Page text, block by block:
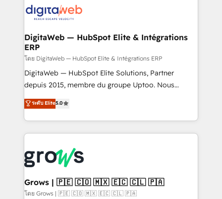
Implementation & Migration Onboarding across all
Station, Freshdesk, Intercom, and more. Custom
objects, automations, and integrations built for
growth. 🚀 AI-Driven GTM Orchestration Unify
HubSpot with LinkedIn, WhatsApp, email, paid
media, and AI voice to drive pipeline. 🤖 AI Custom
prospecting, follow-ups, service triage, and
knowledge retrieval—built in HubSpot. ⚡ Fast-Track
advanced optimization & adoption 📍 São Paulo, BR
• Des Moines, IA • New York, NY
DigitaWeb — HubSpot Elite & Intégrations
ERP
โดย DigitaWeb — HubSpot Elite & Intégrations ERP
DigitaWeb — HubSpot Elite Solutions, Partner
depuis 2015, membre du groupe Uptoo. Nous
aidons les ETI et PME B2B à unifier Marketing,
Ventes et Service sur HubSpot grâce à la Revenue
Architecture : alignement des équipes, pipeline
prévisible, croissance mesurable. 🔌 Intégrations
Dynamics..), VOIP (Aircall, Ringover, Modjo), Shopify,
Oneflow. 💻 Développements custom : CRM UI
Extensions (React), Serverless Node.js, Custom
Objects, thèmes HubL, agents IA & Breeze AI. 🎯
ระดับ Elite5.0
Grows | 🇵🇪 🇨🇴 🇲🇽 🇪🇨 🇨🇱 🇵🇦
โดย Grows | 🇵🇪 🇨🇴 🇲🇽 🇪🇨 🇨🇱 🇵🇦